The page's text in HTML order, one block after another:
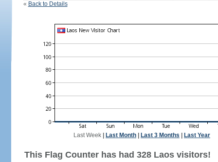
« Back to Details
Last Week Last Month Last 3 Months Last Year
This Flag Counter has had 328 Laos visitors!